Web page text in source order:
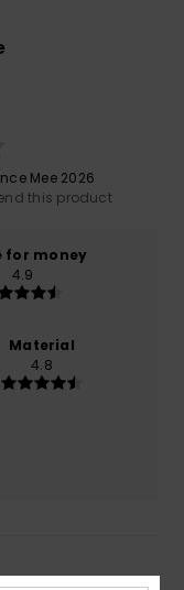
Mee 2026
this product
for money
4.9
Material
4.8